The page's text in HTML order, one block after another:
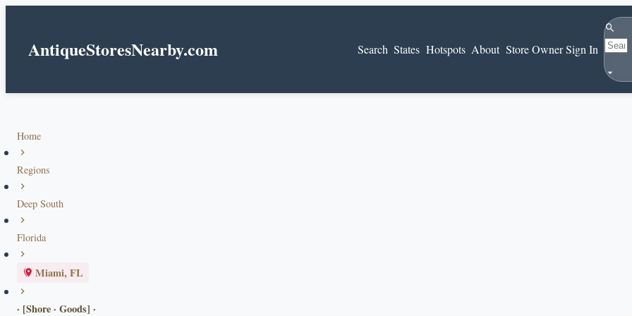
AntiqueStoresNearby.com Search States Hotspots About Store Owner Sign In
Home
Regions
Deep South
Florida
Miami, FL
· [Shore · Goods] ·